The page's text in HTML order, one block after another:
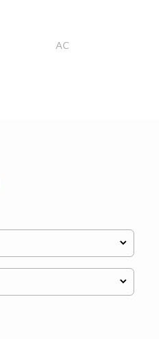
AC